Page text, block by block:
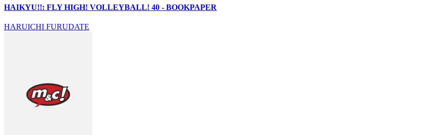
HAIKYU!!: FLY HIGH! VOLLEYBALL! 40 - BOOKPAPER
HARUICHI FURUDATE